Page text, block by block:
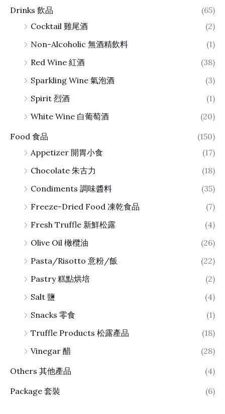
Drinks 飲品
(65)
Cocktail 雞尾酒
(2)
Non-Alcoholic 無酒精飲料
(1)
Red Wine 紅酒
(38)
Sparkling Wine 氣泡酒
(3)
Spirit 烈酒
(1)
White Wine 白葡萄酒
(20)
Food 食品
(150)
Appetizer 開胃小食
(17)
Chocolate 朱古力
(18)
Condiments 調味醬料
(35)
Freeze-Dried Food 凍乾食品
(7)
Fresh Truffle 新鮮松露
(4)
Olive Oil 橄欖油
(26)
Pasta/Risotto 意粉/飯
(22)
Pastry 糕點烘培
(2)
Salt 鹽
(4)
Snacks 零食
(1)
Truffle Products 松露產品
(18)
Vinegar 醋
(28)
Others 其他產品
(4)
Package 套裝
(6)